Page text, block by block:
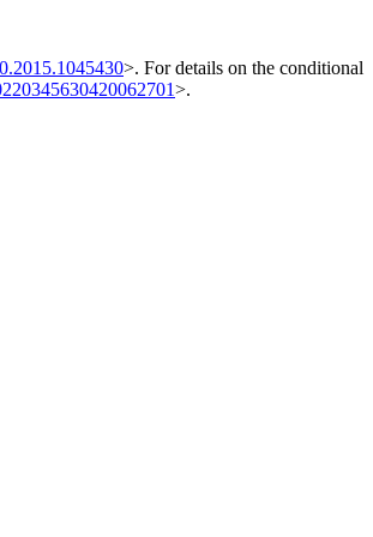
>. For details on the conditional
>.